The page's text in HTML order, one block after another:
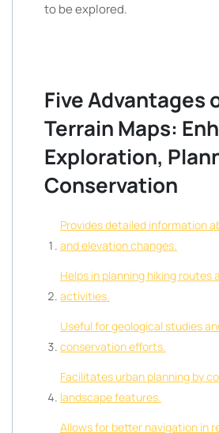
to be explored.
Five Advantages
Terrain Maps:
Exploration,
Conservation
Provides detailed information
and elevation changes.
Helps in planning hiking routes
activities.
Useful for geological studies
conservation efforts.
Facilitates urban planning by
landscape features.
Allows for better navigation in